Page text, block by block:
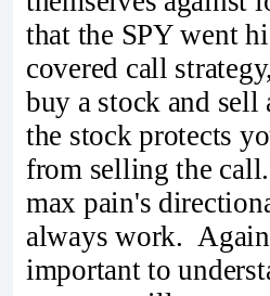
that the SPY went
covered call
buy a stock and
the stock protects
from selling the
max pain's
always work.
important to